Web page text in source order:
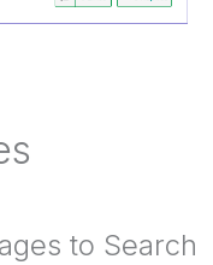
to Search